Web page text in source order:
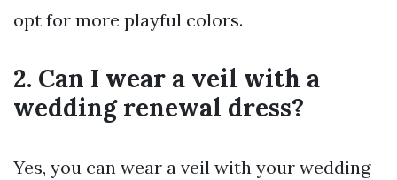
opt for more playful colors.
2. Can I wear a veil with a
wedding renewal dress?
Yes, you can wear a veil with your wedding